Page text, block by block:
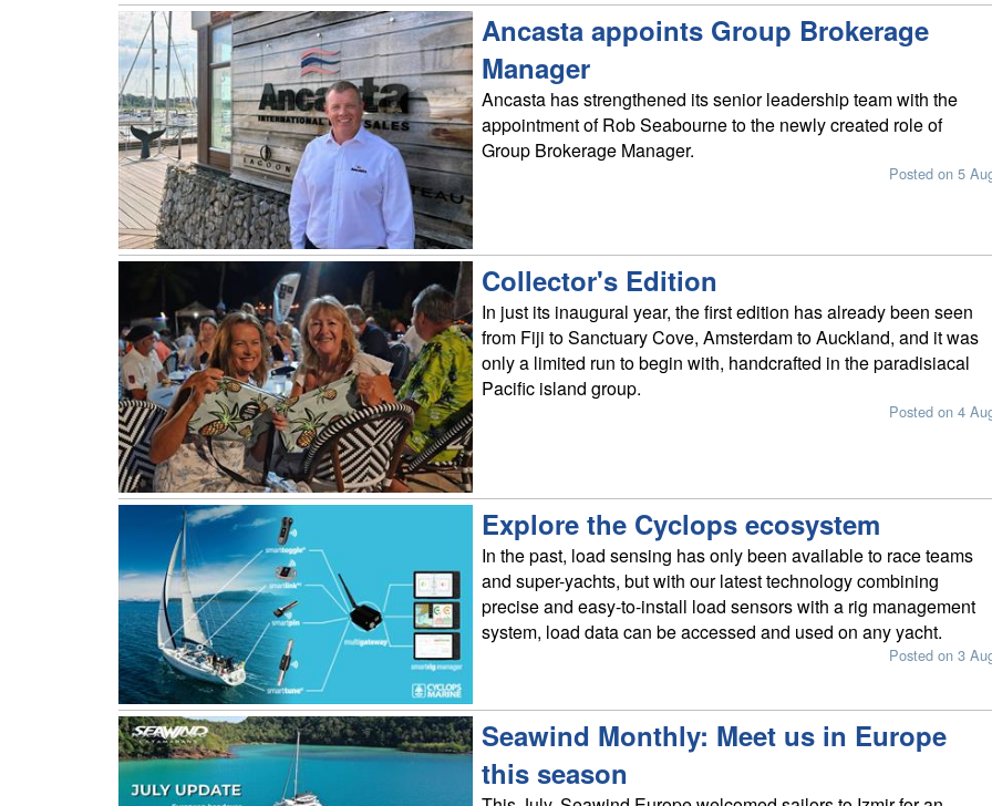
Ancasta appoints Group Brokerage
Manager
Ancasta has strengthened its senior leadership team with the
appointment of Rob Seabourne to the newly created role of
Group Brokerage Manager.
Posted on 5
Collector's Edition
In just its inaugural year, the first edition has already been seen
from Fiji to Sanctuary Cove, Amsterdam to Auckland, and it was
only a limited run to begin with, handcrafted in the paradisiacal
Pacific island group.
Posted on 4
Explore the Cyclops ecosystem
In the past, load sensing has only been available to race teams
and super-yachts, but with our latest technology combining
precise and easy-to-install load sensors with a rig management
system, load data can be accessed and used on any yacht.
Posted on 3
Seawind Monthly: Meet us in Europe
this season